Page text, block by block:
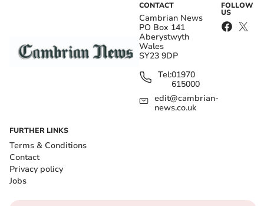
CONTACT
Cambrian News
PO Box 141
Aberystwyth
Wales
SY23 9DP
Tel:01970
615000
edit@cambrian-
news.co.uk
FOLLOW
US
FURTHER LINKS
Terms & Conditions
Contact
Privacy policy
Jobs